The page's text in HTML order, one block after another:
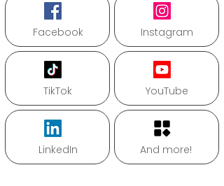
Facebook
TikTok
LinkedIn
Instagram
YouTube
And more!